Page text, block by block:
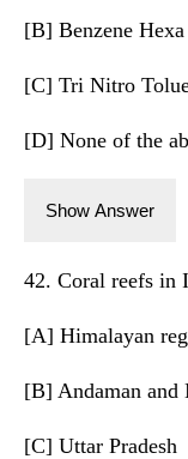
[B] Benzene
[C] Tri Nitro
[D] None of the
Show Answer
42. Coral reefs in
[A] Himalayan
[B] Andaman and
[C] Uttar Pradesh